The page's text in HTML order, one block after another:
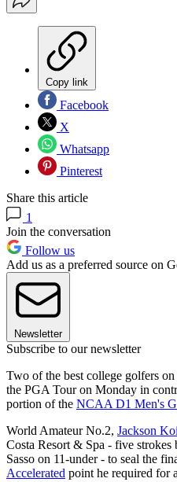
Copy link
Facebook
X
Whatsapp
Pinterest
Share this article
1
Join the conversation
Follow us
Add us as a preferred source on
Newsletter
Subscribe to our newsletter
Two of the best college golfers
the PGA Tour on Monday in
portion of the NCAA D1 Men's
World Amateur No.2, Jackson
Costa Resort & Spa - five
Sasso on 11-under - to seal the
Accelerated point he required for